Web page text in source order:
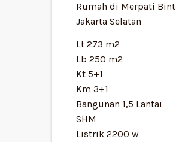
Rumah di Merpati
Jakarta Selatan
Lt 273 m2
Lb 250 m2
Kt 5+1
Km 3+1
Bangunan 1,5 Lantai
SHM
Listrik 2200 w